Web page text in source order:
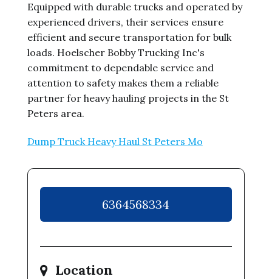
Equipped with durable trucks and operated by
experienced drivers, their services ensure
efficient and secure transportation for bulk
loads. Hoelscher Bobby Trucking Inc's
commitment to dependable service and
attention to safety makes them a reliable
partner for heavy hauling projects in the St
Peters area.
Dump Truck Heavy Haul St Peters Mo
6364568334
Location